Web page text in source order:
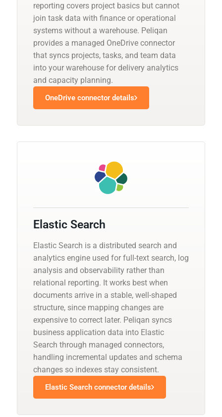
reporting covers project basics but cannot
join task data with finance or operational
systems without a warehouse. Peliqan
provides a managed OneDrive connector
that syncs projects, tasks, and team data
into your warehouse for delivery analytics
and capacity planning.
OneDrive connector details
Elastic Search
Elastic Search is a distributed search and
analytics engine used for full-text search, log
analysis and observability rather than
relational reporting. It works best when
documents arrive in a stable, well-shaped
structure, since mapping changes are
expensive to correct later. Peliqan syncs
business application data into Elastic
Search through managed connectors,
handling incremental updates and schema
changes so indexes stay consistent.
Elastic Search connector details